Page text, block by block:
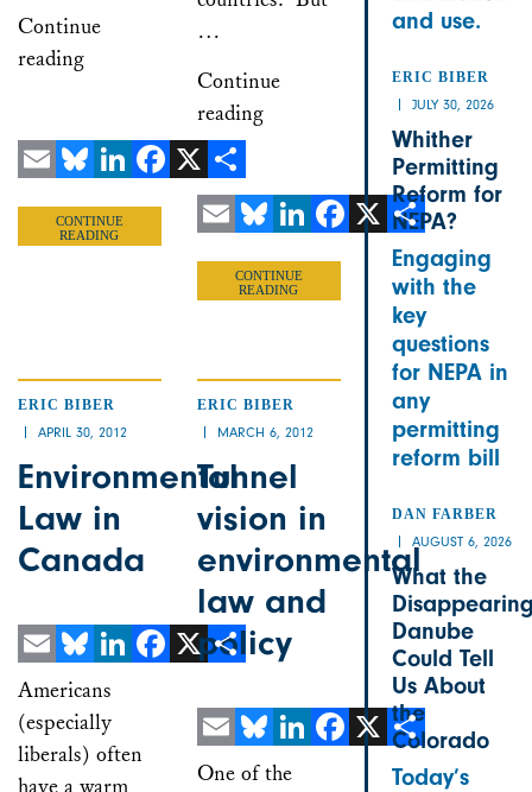
Continue
reading
FacebookShare
CONTINUE
READING
…
Continue
reading
Share
CONTINUE
READING
ERIC BIBER
APRIL 30, 2012
Environmental
Law in
Canada
EmailBlueskyLinkedIn
Americans
(especially
liberals) often
ERIC BIBER
MARCH 6, 2012
Tunnel
vision in
environmental
law and
policy
EmailBlueskyLinkedInFacebookShare
One of the
and use.
ERIC BIBER
JULY 30, 2026
Whither
Permitting
Reform for
NEPA?
Engaging
with the
key
questions
for NEPA in
any
permitting
reform bill
DAN FARBER
AUGUST 6, 2026
What the
Danube
Could Tell
Us About
the
Colorado
Today’s